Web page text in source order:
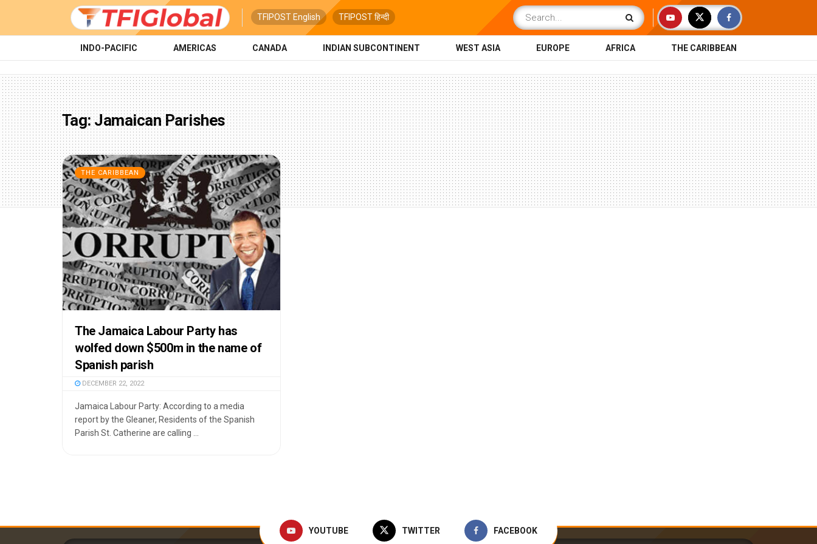
TFIPOST English TFIPOST हिन्दी
INDO-PACIFIC AMERICAS CANADA INDIAN SUBCONTINENT WEST ASIA EUROPE AFRICA THE CARIBBEAN
Tag:Jamaican Parishes
THE CARIBBEAN
The Jamaica Labour Party has
wolfed down $500m in the name of
Spanish parish
DECEMBER 22, 2022
Jamaica Labour Party: According to a media
report by the Gleaner, Residents of the Spanish
Parish St. Catherine are calling ...
YOUTUBE TWITTER FACEBOOK